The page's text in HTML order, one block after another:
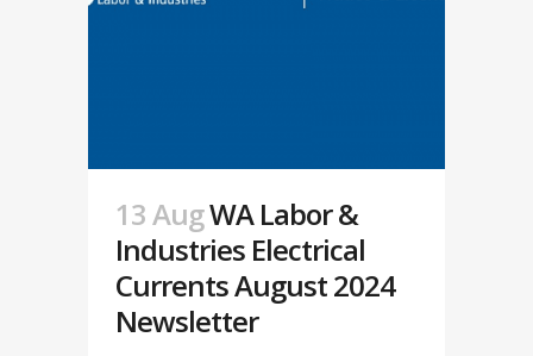
13 AugWA Labor &
Industries Electrical
Currents August 2024
Newsletter